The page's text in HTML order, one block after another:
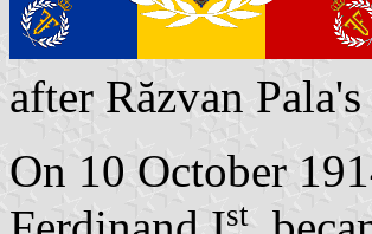
after Răzvan
On 10 October
st